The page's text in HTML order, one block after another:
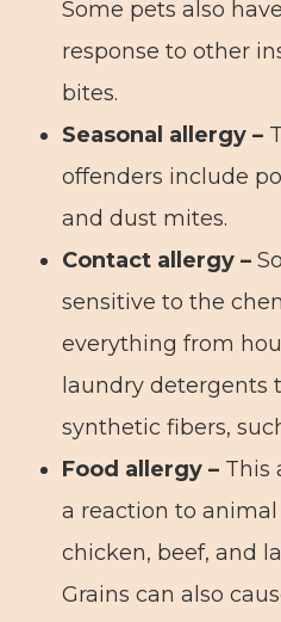
Some pets also
response to other
bites.
Seasonal allergy –
offenders include
and dust mites.
Contact allergy –
sensitive to the
everything from
laundry detergents
synthetic fibers,
Food allergy – This
a reaction to
chicken, beef, and
Grains can also